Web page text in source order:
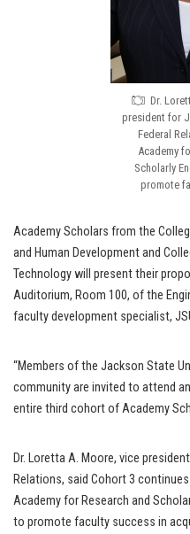
Dr.
president for
Federal
Academy
Scholarly
promote
Academy Scholars from the
and Human Development and
Technology will present their
Auditorium, Room 100, of the
faculty development specialist,
“Members of the Jackson State
community are invited to attend
entire third cohort of Academy
Dr. Loretta A. Moore, vice
Relations, said Cohort 3
Academy for Research and
to promote faculty success in